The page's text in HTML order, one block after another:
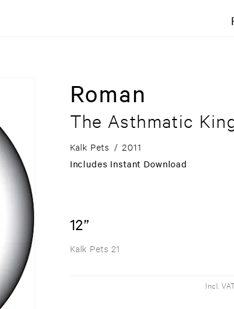
Roman
The Asthmatic
Kalk Pets / 2011
Includes Instant Download
12”
Kalk Pets 21
Incl.